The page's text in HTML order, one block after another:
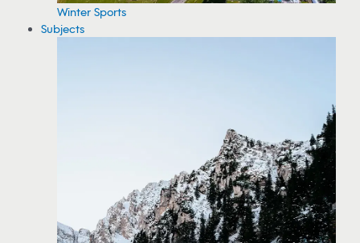
Winter Sports
Subjects